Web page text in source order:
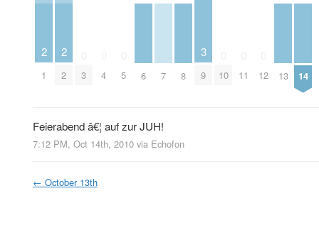
2
1
2
2 3 4 5 6 7 8
3
9 10 11 12 13 14
Feierabend â€¦ auf zur JUH!
7:12 PM, Oct 14th, 2010 via Echofon
← October 13th